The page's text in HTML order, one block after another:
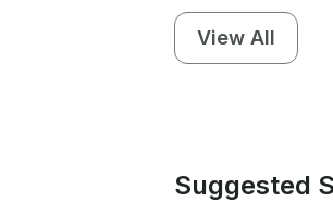
View All
Suggested